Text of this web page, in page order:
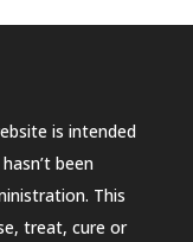
is intended
been
This
treat, cure or